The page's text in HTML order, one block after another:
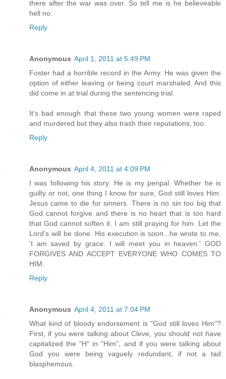
there after the war was over. So tell me is he believeable
hell no.
Reply
Anonymous April 1, 2011 at 5:49 PM
Foster had a horrible record in the Army. He was given the
option of either leaving or being court marshaled. And this
did come in at trial during the sentencing trial.
It's bad enough that these two young women were raped
and murdered but they also trash their reputations, too.
Reply
Anonymous April 4, 2011 at 4:09 PM
I was following his story. He is my penpal. Whether he is
guilty or not, one thing I know for sure, God still loves Him.
Jesus came to die for sinners. There is no sin too big that
God cannot forgive and there is no heart that is too hard
that God cannot soften it. I am still praying for him. Let the
Lord's will be done. His execution is soon...he wrote to me,
'I am saved by grace. I will meet you in heaven.' GOD
FORGIVES AND ACCEPT EVERYONE WHO COMES TO
HIM.
Reply
Anonymous April 4, 2011 at 7:04 PM
What kind of bloody endorsement is "God still loves Him"?
First, if you were talking about Cleve, you should not have
capitalized the "H" in "Him", and if you were talking about
God you were being vaguely redundant, if not a tad
blasphemous.